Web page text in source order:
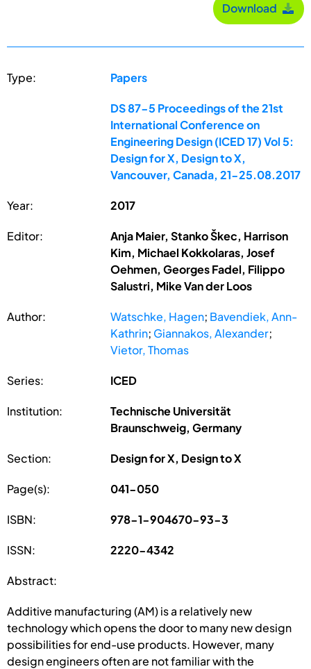
Download
Type: Papers
DS 87-5 Proceedings of the 21st
International Conference on
Engineering Design (ICED 17) Vol 5:
Design for X, Design to X,
Vancouver, Canada, 21-25.08.2017
Year: 2017
Editor:
Anja Maier, Stanko Škec, Harrison
Kim, Michael Kokkolaras, Josef
Oehmen, Georges Fadel, Filippo
Salustri, Mike Van der Loos
Author: Watschke, Hagen; Bavendiek, Ann-
Kathrin; Giannakos, Alexander;
Vietor, Thomas
Series: ICED
Institution:
Technische Universität
Braunschweig, Germany
Section: Design for X, Design to X
Page(s): 041-050
ISBN: 978-1-904670-93-3
ISSN: 2220-4342
Abstract:
Additive manufacturing (AM) is a relatively new
technology which opens the door to many new design
possibilities for end-use products. However, many
design engineers often are not familiar with the